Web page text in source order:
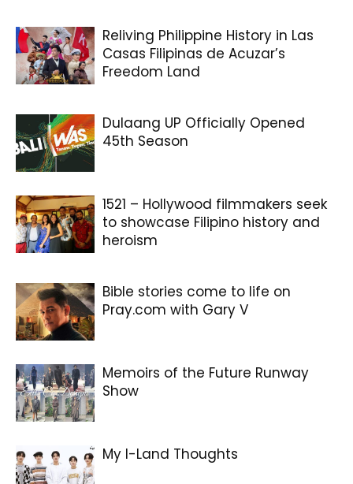
Reliving Philippine History in Las
Casas Filipinas de Acuzar’s
Freedom Land
Dulaang UP Officially Opened
45th Season
1521 – Hollywood filmmakers seek
to showcase Filipino history and
heroism
Bible stories come to life on
Pray.com with Gary V
Memoirs of the Future Runway
Show
My I-Land Thoughts